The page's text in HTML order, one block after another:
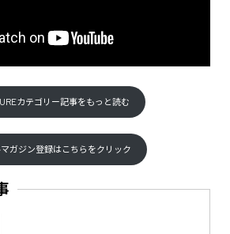
カテゴリー記事をもっと読む
ガジン登録はこちらをクリック